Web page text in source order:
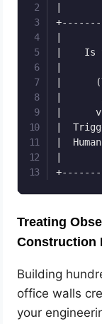
|
|    Is
|
|
|
|
|
|
Treating
Construction
Building
office walls
your